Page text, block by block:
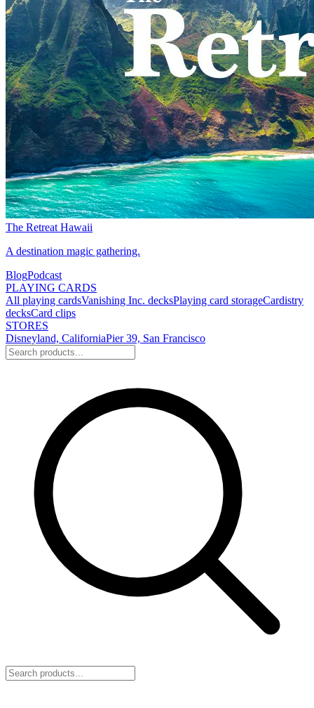
The Retreat Hawaii
A destination magic gathering.
BlogPodcast
PLAYING CARDS
All playing cardsVanishing Inc. decksPlaying card storageCardistry
decksCard clips
STORES
Disneyland, CaliforniaPier 39, San Francisco